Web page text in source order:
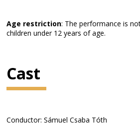
Age restriction: The performance is
children under 12 years of age.
Cast
Conductor: Sámuel Csaba Tóth